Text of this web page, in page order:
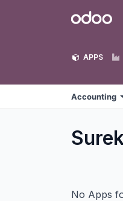
Odoo
APPS
Accounting
No Apps